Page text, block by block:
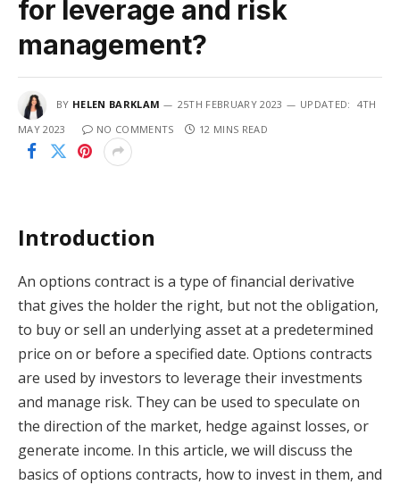
for leverage and risk
management?
BY HELEN BARKLAM 25TH FEBRUARY 2023 UPDATED: 4TH
MAY 2023
NO COMMENTS 12 MINS READ
Introduction
An options contract is a type of financial derivative
that gives the holder the right, but not the obligation,
to buy or sell an underlying asset at a predetermined
price on or before a specified date. Options contracts
are used by investors to leverage their investments
and manage risk. They can be used to speculate on
the direction of the market, hedge against losses, or
generate income. In this article, we will discuss the
basics of options contracts, how to invest in them, and